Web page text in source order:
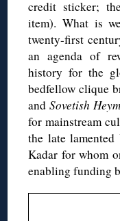
credit sticker;
item). What is
twenty-first
an agenda of
history for the
bedfellow clique
andSovetish
for mainstream
the late
Kadar for whom
enabling funding